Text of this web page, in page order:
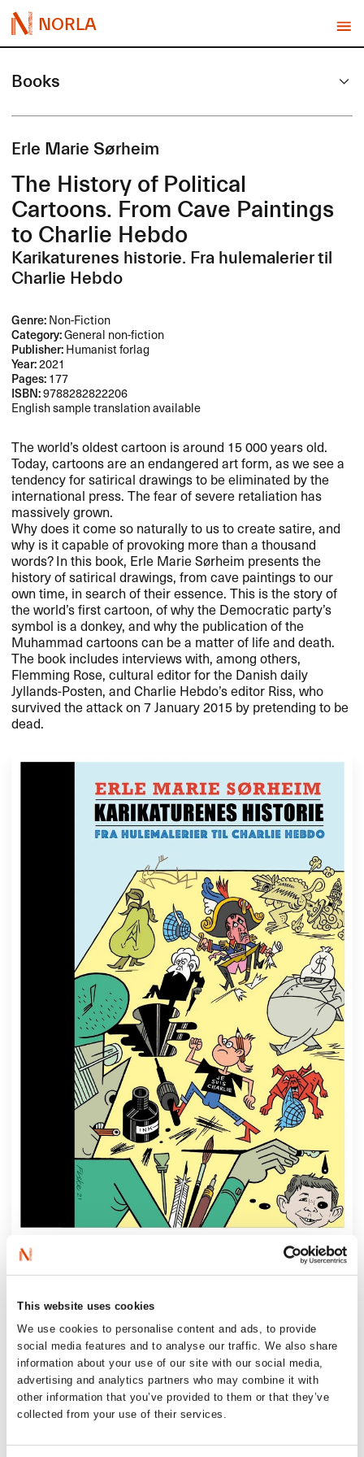
This website uses cookies
We use cookies to personalise content and ads, to provide
social media features and to analyse our traffic. We also share
information about your use of our site with our social media,
advertising and analytics partners who may combine it with
other information that you’ve provided to them or that they’ve
collected from your use of their services.
NORLA
Books
Erle Marie Sørheim
The History of Political
Cartoons. From Cave Paintings
to Charlie Hebdo
Karikaturenes historie. Fra hulemalerier til
Charlie Hebdo
Genre:Non-Fiction
Category:General non-fiction
Publisher:Humanist forlag
Year:2021
Pages:177
ISBN:9788282822206
English sample translation available
The world’s oldest cartoon is around 15 000 years old.
Today, cartoons are an endangered art form, as we see a
tendency for satirical drawings to be eliminated by the
international press. The fear of severe retaliation has
massively grown.
Why does it come so naturally to us to create satire, and
why is it capable of provoking more than a thousand
words? In this book, Erle Marie Sørheim presents the
history of satirical drawings, from cave paintings to our
own time, in search of their essence. This is the story of
the world’s first cartoon, of why the Democratic party’s
symbol is a donkey, and why the publication of the
Muhammad cartoons can be a matter of life and death.
The book includes interviews with, among others,
Flemming Rose, cultural editor for the Danish daily
Jyllands-Posten, and Charlie Hebdo’s editor Riss, who
survived the attack on 7 January 2015 by pretending to be
dead.
‘Sørheim draws a line from cave paintings
shows why bold drawings have been – and
still remain – both dangerous and
necessary.’
Author Knut Nærum
‘There is so much other fascinating material
here, clearly, humorously and tastefully (!)